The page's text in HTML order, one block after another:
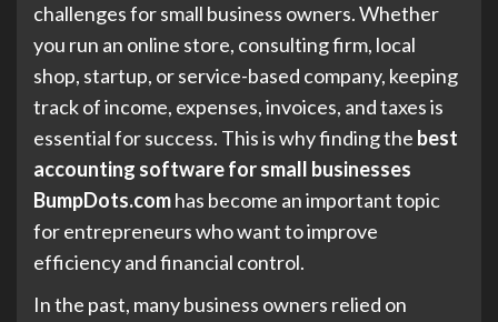
challenges for small business owners. Whether
you run an online store, consulting firm, local
shop, startup, or service-based company, keeping
track of income, expenses, invoices, and taxes is
essential for success. This is why finding the best
accounting software for small businesses
BumpDots.comhas become an important topic
for entrepreneurs who want to improve
efficiency and financial control.
In the past, many business owners relied on